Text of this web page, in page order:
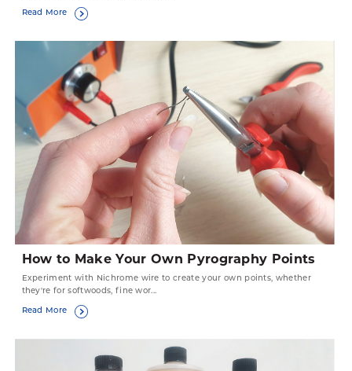
Read More
How to Make Your Own Pyrography Points
Experiment with Nichrome wire to create your own points, whether
they're for softwoods, fine wor...
Read More